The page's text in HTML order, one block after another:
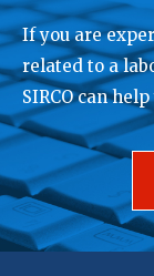
If you are
related to a
SIRCO can